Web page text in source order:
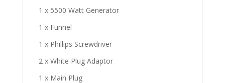
1 x 5500 Watt Generator
1 x Funnel
1 x Phillips Screwdriver
2 x White Plug Adaptor
1 x Main Plug